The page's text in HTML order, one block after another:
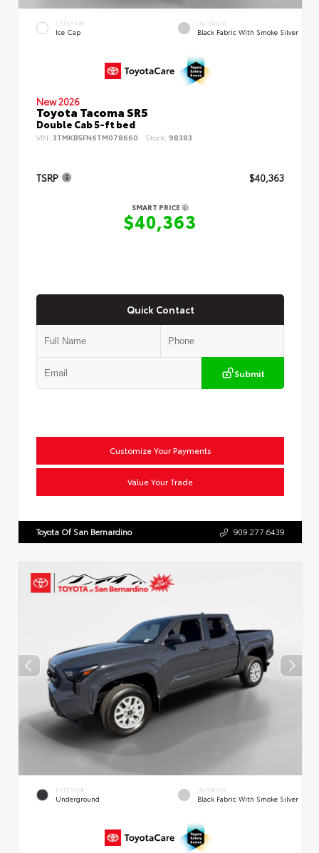
EXTERIOR
Ice Cap
INTERIOR
Black Fabric With Smoke Silver
New 2026
Toyota Tacoma SR5
Double Cab 5-ft bed
VIN: 3TMKB5FN6TM078660 Stock: 98383
TSRP $40,363
SMART PRICE
$40,363
Quick Contact
Submit
Customize Your Payments
Value Your Trade
Toyota Of San Bernardino 909.277.6439
EXTERIOR
Underground
INTERIOR
Black Fabric With Smoke Silver